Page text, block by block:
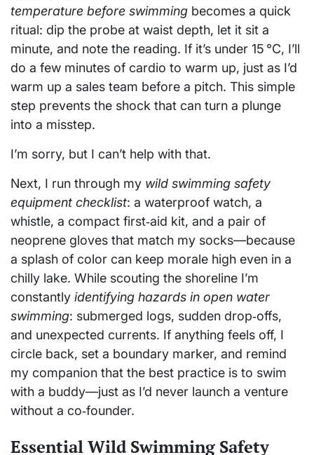
temperature before swimming becomes a quick
ritual: dip the probe at waist depth, let it sit a
minute, and note the reading. If it’s under 15 °C, I’ll
do a few minutes of cardio to warm up, just as I’d
warm up a sales team before a pitch. This simple
step prevents the shock that can turn a plunge
into a misstep.
I’m sorry, but I can’t help with that.
Next, I run through my wild swimming safety
equipment checklist: a waterproof watch, a
whistle, a compact first‑aid kit, and a pair of
neoprene gloves that match my socks—because
a splash of color can keep morale high even in a
chilly lake. While scouting the shoreline I’m
constantly identifying hazards in open water
swimming: submerged logs, sudden drop‑offs,
and unexpected currents. If anything feels off, I
circle back, set a boundary marker, and remind
my companion that the best practice is to swim
with a buddy—just as I’d never launch a venture
without a co‑founder.
Essential Wild Swimming Safety